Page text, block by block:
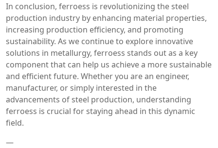
In conclusion, ferroess is revolutionizing the steel
production industry by enhancing material properties,
increasing production efficiency, and promoting
sustainability. As we continue to explore innovative
solutions in metallurgy, ferroess stands out as a key
component that can help us achieve a more sustainable
and efficient future. Whether you are an engineer,
manufacturer, or simply interested in the
advancements of steel production, understanding
ferroess is crucial for staying ahead in this dynamic
field.
—